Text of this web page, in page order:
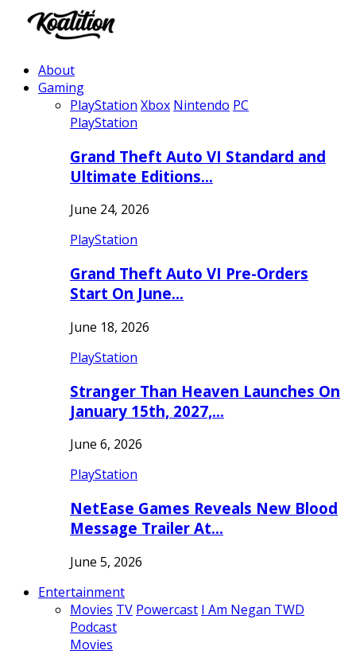
About
Gaming
PlayStation Xbox Nintendo PC
PlayStation
Grand Theft Auto VI Standard and
Ultimate Editions…
June 24, 2026
PlayStation
Grand Theft Auto VI Pre-Orders
Start On June…
June 18, 2026
PlayStation
Stranger Than Heaven Launches On
January 15th, 2027,…
June 6, 2026
PlayStation
NetEase Games Reveals New Blood
Message Trailer At…
June 5, 2026
Entertainment
Movies TV Powercast I Am Negan TWD
Podcast
Movies